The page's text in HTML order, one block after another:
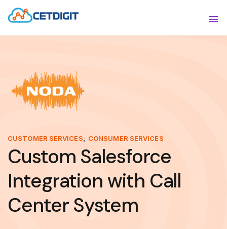
ABOUT
INDUSTRIES
RESOURCES
CUSTOMER SERVICES, CONSUMER SERVICES
Custom Salesforce
Integration with Call
Center System